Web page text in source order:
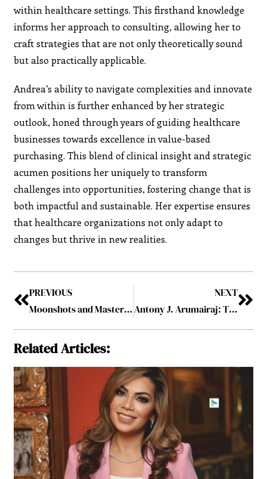
within healthcare settings. This firsthand knowledge
informs her approach to consulting, allowing her to
craft strategies that are not only theoretically sound
but also practically applicable.
Andrea’s ability to navigate complexities and innovate
from within is further enhanced by her strategic
outlook, honed through years of guiding healthcare
businesses towards excellence in value-based
purchasing. This blend of clinical insight and strategic
acumen positions her uniquely to transform
challenges into opportunities, fostering change that is
both impactful and sustainable. Her expertise ensures
that healthcare organizations not only adapt to
changes but thrive in new realities.
PREVIOUS
Moonshots and Master Plans: Inside the Minds of 8 Visionary Leaders
NEXT
Antony J. Arumairaj: The Passionate Pursuit of Critical Care Medicine
Related Articles: